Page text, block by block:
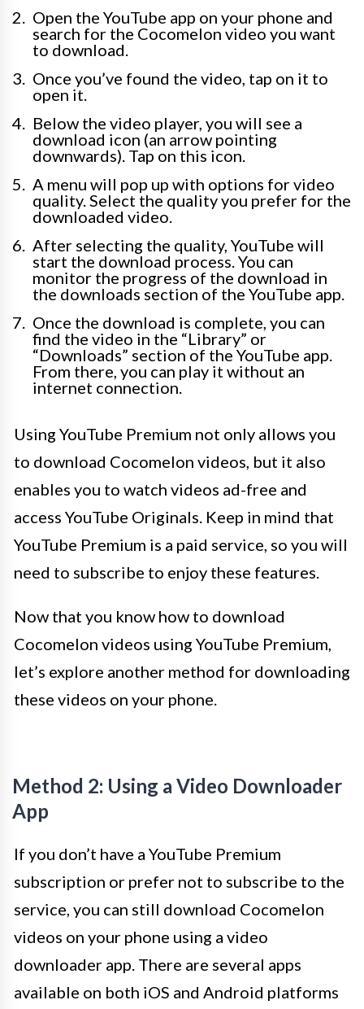
Open the YouTube app on your phone and
search for the Cocomelon video you want
to download.
Once you’ve found the video, tap on it to
open it.
Below the video player, you will see a
download icon (an arrow pointing
downwards). Tap on this icon.
A menu will pop up with options for video
quality. Select the quality you prefer for the
downloaded video.
After selecting the quality, YouTube will
start the download process. You can
monitor the progress of the download in
the downloads section of the YouTube app.
Once the download is complete, you can
find the video in the “Library” or
“Downloads” section of the YouTube app.
From there, you can play it without an
internet connection.
Using YouTube Premium not only allows you
to download Cocomelon videos, but it also
enables you to watch videos ad-free and
access YouTube Originals. Keep in mind that
YouTube Premium is a paid service, so you will
need to subscribe to enjoy these features.
Now that you know how to download
Cocomelon videos using YouTube Premium,
let’s explore another method for downloading
these videos on your phone.
Method 2: Using a Video Downloader
App
If you don’t have a YouTube Premium
subscription or prefer not to subscribe to the
service, you can still download Cocomelon
videos on your phone using a video
downloader app. There are several apps
available on both iOS and Android platforms